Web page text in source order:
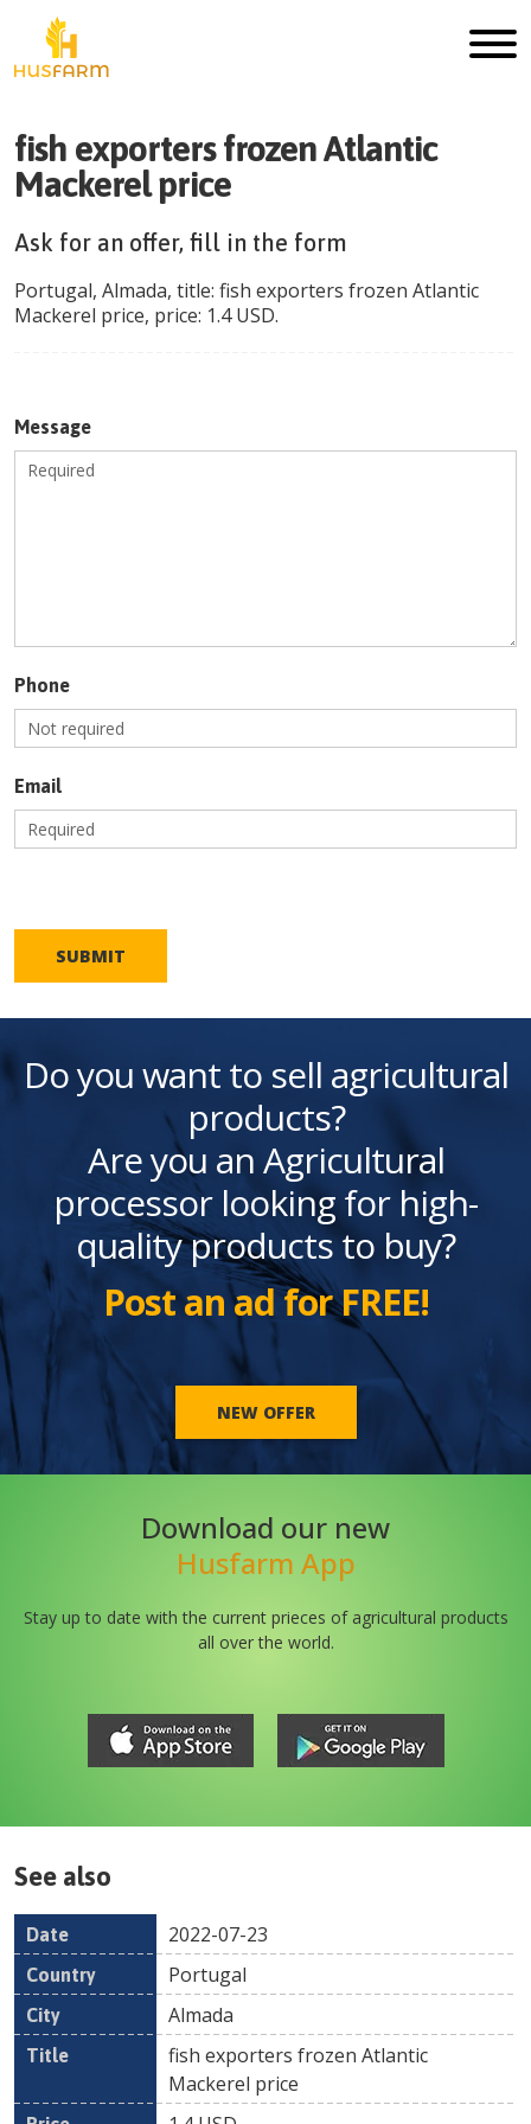
fish exporters frozen Atlantic
Mackerel price
Ask for an offer, fill in the form
Portugal, Almada, title: fish exporters frozen Atlantic
Mackerel price, price: 1.4 USD.
Message
Phone
Email
SUBMIT
Do you want to sell agricultural
products?
Are you an Agricultural
processor looking for high-
quality products to buy?
Post an ad for FREE!
NEW OFFER
Download our new
Husfarm App
Stay up to date with the current prieces of agricultural products
all over the world.
See also
Date Country
2022-07-23
Portugal
Almada
fish exporters frozen Atlantic
Mackerel price